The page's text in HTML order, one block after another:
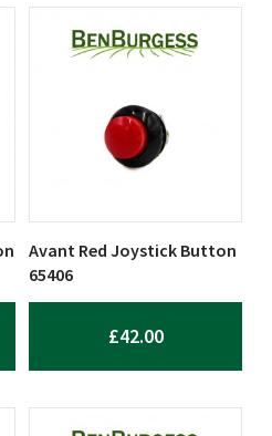
Avant Red Joystick Button
65406
£42.00